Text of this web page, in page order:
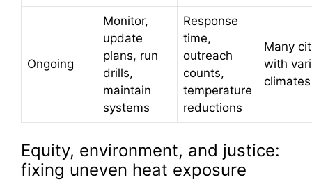
Ongoing
Monitor,
update
plans, run
drills,
maintain
systems
Response
time,
outreach
counts,
temperature
reductions
Many
with
climates
Equity, environment, and justice:
fixing uneven heat exposure